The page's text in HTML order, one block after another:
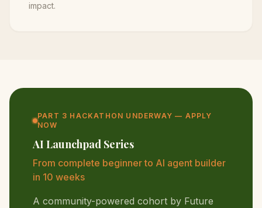
impact.
PART 3 HACKATHON UNDERWAY — APPLY
NOW
AI Launchpad Series
From complete beginner to AI agent builder
in 10 weeks
A community-powered cohort by Future